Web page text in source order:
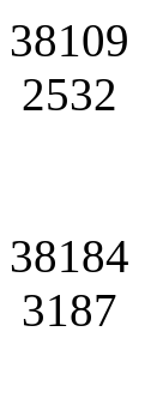
38109
2532
38184
3187